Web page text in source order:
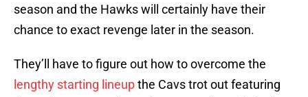
season and the Hawks will certainly have their
chance to exact revenge later in the season.
They’ll have to figure out how to overcome the
lengthy starting lineupthe Cavs trot out featuring